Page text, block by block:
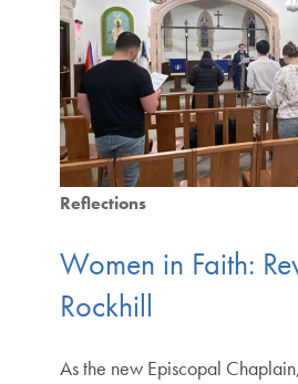
Reflections
Women in Faith:
Rockhill
As the new Episcopal